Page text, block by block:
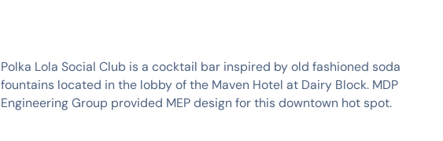
Polka Lola Social Club is a cocktail bar inspired by old fashioned soda
fountains located in the lobby of the Maven Hotel at Dairy Block. MDP
Engineering Group provided MEP design for this downtown hot spot.